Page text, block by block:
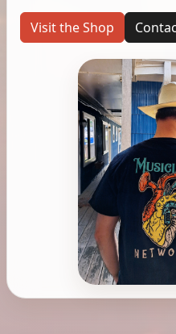
Visit the Shop